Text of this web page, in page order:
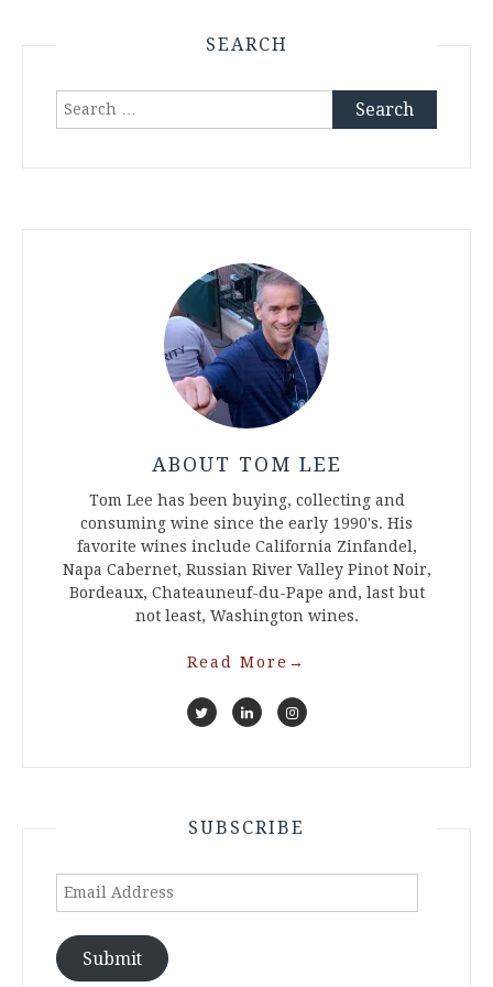
SEARCH
Search
ABOUT TOM LEE
Tom Lee has been buying, collecting and
consuming wine since the early 1990's. His
favorite wines include California Zinfandel,
Napa Cabernet, Russian River Valley Pinot Noir,
Bordeaux, Chateauneuf-du-Pape and, last but
not least, Washington wines.
Read More →
SUBSCRIBE
Email
Submit